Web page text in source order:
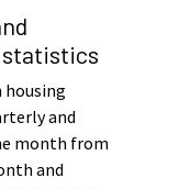
housing
and
month from
and